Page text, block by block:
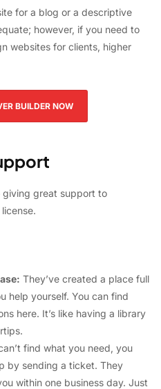
for a blog or a descriptive
however, if you need to
websites for clients, higher
BUILDER NOW
giving great support to
They’ve created a place full
help yourself. You can find
here. It’s like having a library
find what you need, you
by sending a ticket. They
within one business day. Just